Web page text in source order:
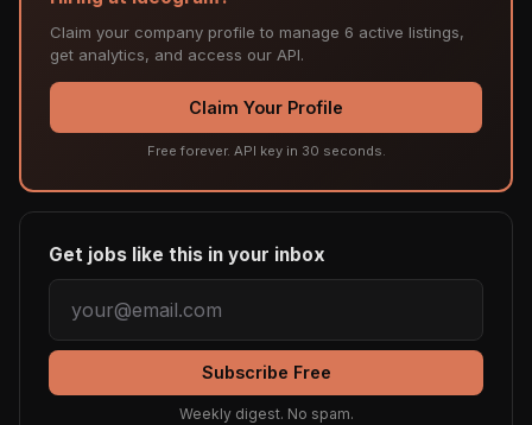
Claim your company profile to manage 6 active listings,
get analytics, and access our API.
Claim Your Profile
Free forever. API key in 30 seconds.
Get jobs like this in your inbox
Subscribe Free
Weekly digest. No spam.